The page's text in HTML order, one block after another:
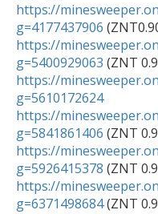
https://
g=4177437906
https://
g=5400929063
https://
g=5610172624
https://
g=5841861406
https://
g=5926415378
https://
g=6371498684 (ZNT